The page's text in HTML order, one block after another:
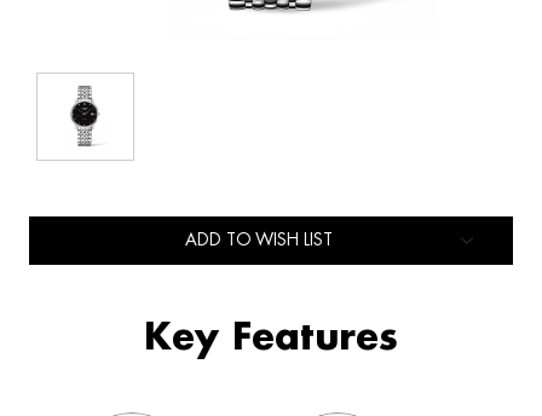
ADD TO WISH LIST
Key Features